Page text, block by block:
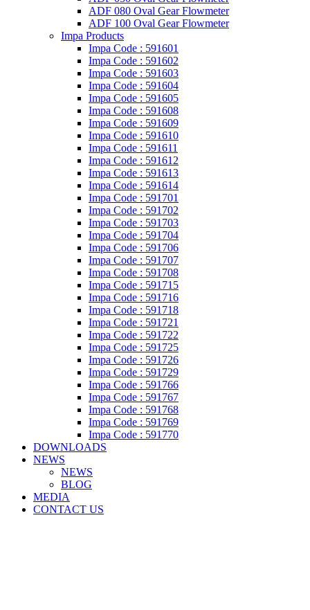
ADF 080 Oval Gear Flowmeter
ADF 100 Oval Gear Flowmeter
Impa Products
Impa Code : 591601
Impa Code : 591602
Impa Code : 591603
Impa Code : 591604
Impa Code : 591605
Impa Code : 591608
Impa Code : 591609
Impa Code : 591610
Impa Code : 591611
Impa Code : 591612
Impa Code : 591613
Impa Code : 591614
Impa Code : 591701
Impa Code : 591702
Impa Code : 591703
Impa Code : 591704
Impa Code : 591706
Impa Code : 591707
Impa Code : 591708
Impa Code : 591715
Impa Code : 591716
Impa Code : 591718
Impa Code : 591721
Impa Code : 591722
Impa Code : 591725
Impa Code : 591726
Impa Code : 591729
Impa Code : 591766
Impa Code : 591767
Impa Code : 591768
Impa Code : 591769
Impa Code : 591770
DOWNLOADS
NEWS
NEWS
BLOG
MEDIA
CONTACT US